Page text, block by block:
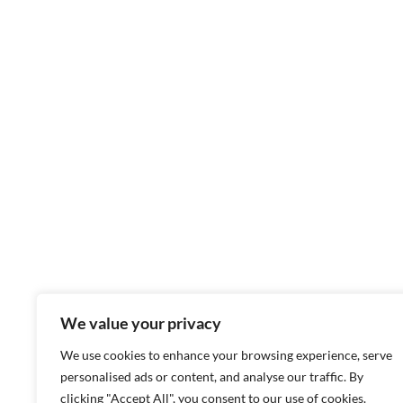
We value your privacy
We use cookies to enhance your browsing experience, serve
personalised ads or content, and analyse our traffic. By
clicking "Accept All", you consent to our use of cookies.